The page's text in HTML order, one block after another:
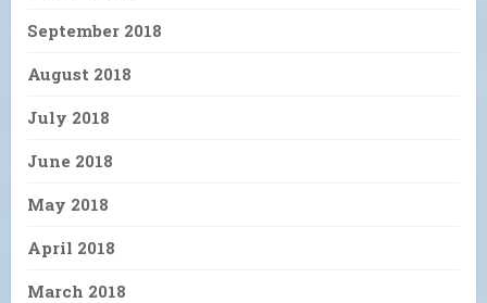
September 2018
August 2018
July 2018
June 2018
May 2018
April 2018
March 2018